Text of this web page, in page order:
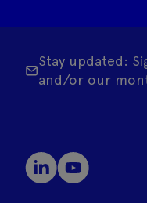
Stay updated:
and/or our